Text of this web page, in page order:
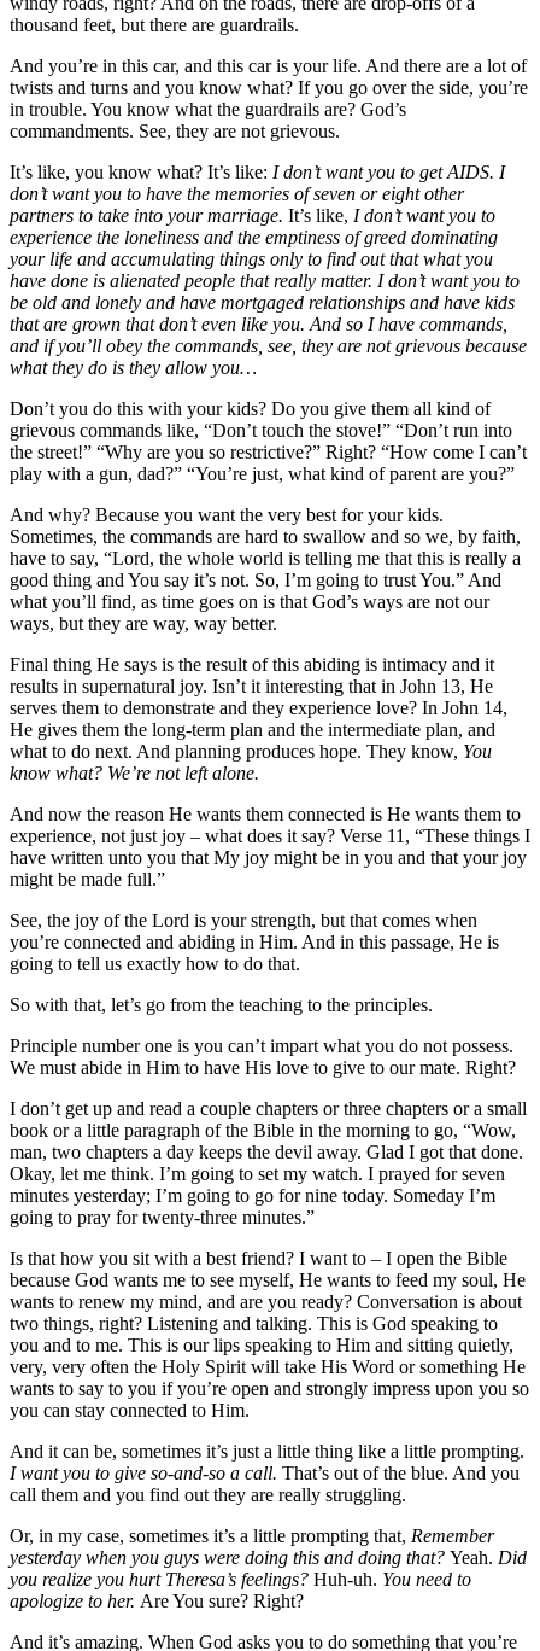
thousand feet, but there are guardrails.
And you’re in this car, and this car is your life. And there are a lot of
twists and turns and you know what? If you go over the side, you’re
in trouble. You know what the guardrails are? God’s
commandments. See, they are not grievous.
It’s like, you know what? It’s like: I don’t want you to get AIDS. I
don’t want you to have the memories of seven or eight other
partners to take into your marriage. It’s like, I don’t want you to
experience the loneliness and the emptiness of greed dominating
your life and accumulating things only to find out that what you
have done is alienated people that really matter. I don’t want you to
be old and lonely and have mortgaged relationships and have kids
that are grown that don’t even like you. And so I have commands,
and if you’ll obey the commands, see, they are not grievous because
what they do is they allow you…
Don’t you do this with your kids? Do you give them all kind of
grievous commands like, “Don’t touch the stove!” “Don’t run into
the street!” “Why are you so restrictive?” Right? “How come I can’t
play with a gun, dad?” “You’re just, what kind of parent are you?”
And why? Because you want the very best for your kids.
Sometimes, the commands are hard to swallow and so we, by faith,
have to say, “Lord, the whole world is telling me that this is really a
good thing and You say it’s not. So, I’m going to trust You.” And
what you’ll find, as time goes on is that God’s ways are not our
ways, but they are way, way better.
Final thing He says is the result of this abiding is intimacy and it
results in supernatural joy. Isn’t it interesting that in John 13, He
serves them to demonstrate and they experience love? In John 14,
He gives them the long-term plan and the intermediate plan, and
what to do next. And planning produces hope. They know, You
know what? We’re not left alone.
And now the reason He wants them connected is He wants them to
experience, not just joy – what does it say? Verse 11, “These things I
have written unto you that My joy might be in you and that your joy
might be made full.”
See, the joy of the Lord is your strength, but that comes when
you’re connected and abiding in Him. And in this passage, He is
going to tell us exactly how to do that.
So with that, let’s go from the teaching to the principles.
Principle number one is you can’t impart what you do not possess.
We must abide in Him to have His love to give to our mate. Right?
I don’t get up and read a couple chapters or three chapters or a small
book or a little paragraph of the Bible in the morning to go, “Wow,
man, two chapters a day keeps the devil away. Glad I got that done.
Okay, let me think. I’m going to set my watch. I prayed for seven
minutes yesterday; I’m going to go for nine today. Someday I’m
going to pray for twenty-three minutes.”
Is that how you sit with a best friend? I want to – I open the Bible
because God wants me to see myself, He wants to feed my soul, He
wants to renew my mind, and are you ready? Conversation is about
two things, right? Listening and talking. This is God speaking to
you and to me. This is our lips speaking to Him and sitting quietly,
very, very often the Holy Spirit will take His Word or something He
wants to say to you if you’re open and strongly impress upon you so
you can stay connected to Him.
And it can be, sometimes it’s just a little thing like a little prompting.
I want you to give so-and-so a call. That’s out of the blue. And you
call them and you find out they are really struggling.
Or, in my case, sometimes it’s a little prompting that, Remember
yesterday when you guys were doing this and doing that? Yeah. Did
you realize you hurt Theresa’s feelings? Huh-uh. You need to
apologize to her. Are You sure? Right?
And it’s amazing. When God asks you to do something that you’re